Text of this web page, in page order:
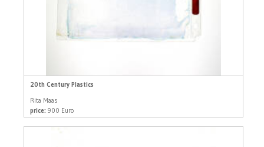
20th Century Plastics
Rita Maas
price: 900 Euro